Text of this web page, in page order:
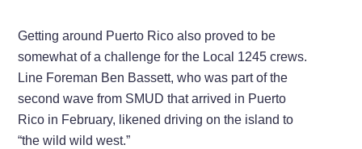
Getting around Puerto Rico also proved to be
somewhat of a challenge for the Local 1245 crews.
Line Foreman Ben Bassett, who was part of the
second wave from SMUD that arrived in Puerto
Rico in February, likened driving on the island to
“the wild wild west.”